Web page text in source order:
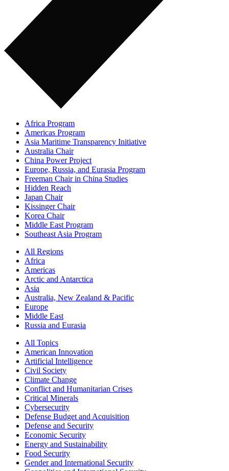
Africa Program
Americas Program
Asia Maritime Transparency Initiative
Australia Chair
China Power Project
Europe, Russia, and Eurasia Program
Freeman Chair in China Studies
Hidden Reach
Japan Chair
Kissinger Chair
Korea Chair
Middle East Program
Southeast Asia Program
All Regions
Africa
Americas
Arctic and Antarctica
Asia
Australia, New Zealand & Pacific
Europe
Middle East
Russia and Eurasia
All Topics
American Innovation
Artificial Intelligence
Civil Society
Climate Change
Conflict and Humanitarian Crises
Critical Minerals
Cybersecurity
Defense Budget and Acquisition
Defense and Security
Economic Security
Energy and Sustainability
Food Security
Gender and International Security